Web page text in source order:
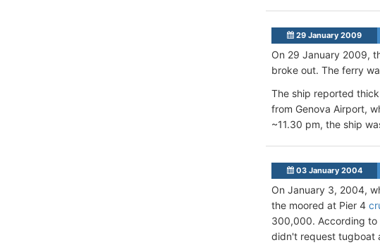
29 January 2009
On 29 January 2009,
broke out. The ferry
The ship reported
from Genova Airport,
~11.30 pm, the ship
03 January 2004
On January 3, 2004,
the moored at Pier 4
300,000. According to
didn't request tugboat